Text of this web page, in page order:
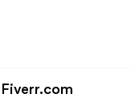
Fiverr.com